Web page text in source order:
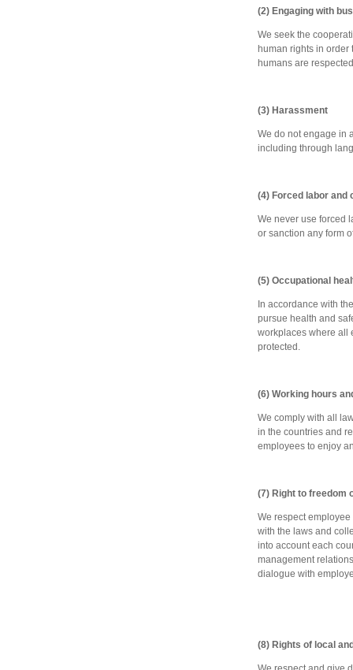
(2) Engaging with
We seek the
human rights in
humans are
(3) Harassment
We do not engage in
including through
(4) Forced labor and
We never use forced
or sanction any form
(5) Occupational
In accordance with
pursue health and
workplaces where all
protected.
(6) Working hours
We comply with all
in the countries and
employees to enjoy
(7) Right to freedom
We respect
with the laws and
into account each
management
dialogue with
(8) Rights of local